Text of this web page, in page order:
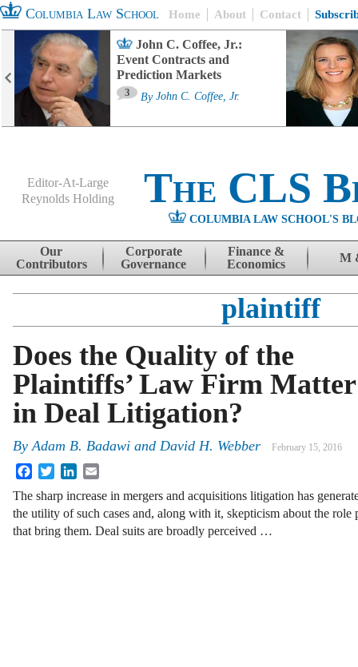
Columbia Law School Home About Contact
John C. Coffee, Jr.:
Event Contracts and
Prediction Markets
3 By John C. Coffee, Jr.
Editor-At-Large
Reynolds Holding
The CLS
COLUMBIA LAW SCHOOL'S
Skip to content
Our
Contributors
Corporate
Governance
Finance &
Economics
M
plaintiff
Does the Quality of the
Plaintiffs’ Law Firm Matter
in Deal Litigation?
ByAdam B. Badawi and David H. Webber February 15, 2016
FacebookTwitterLinkedIn
The sharp increase in mergers and acquisitions litigation has
the utility of such cases and, along with it, skepticism about the
that bring them. Deal suits are broadly perceived …